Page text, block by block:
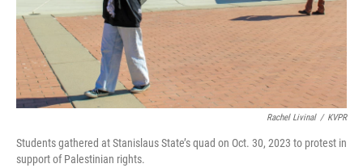
Rachel Livinal / KVPR
Students gathered at Stanislaus State’s quad on Oct. 30, 2023 to protest in
support of Palestinian rights.